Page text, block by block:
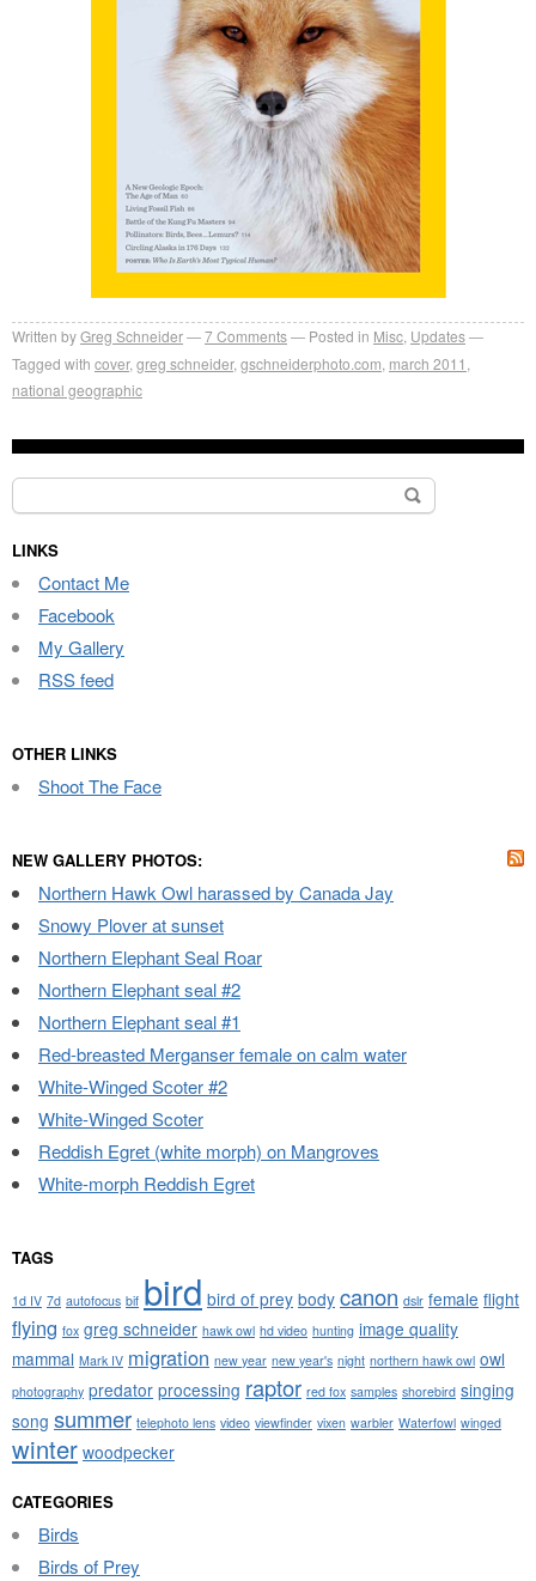
Written byGreg Schneider 7 Comments Posted in Misc Updates
Tagged with cover, greg schneider, gschneiderphoto.com march 2011
national geographic
Search
for:
LINKS
Contact Me
Facebook
My Gallery
RSS feed
OTHER LINKS
Shoot The Face
NEW GALLERY PHOTOS:
Northern Hawk Owl harassed by Canada Jay
Snowy Plover at sunset
Northern Elephant Seal Roar
Northern Elephant seal #2
Northern Elephant seal #1
Red-breasted Merganser female on calm water
White-Winged Scoter #2
White-Winged Scoter
Reddish Egret (white morph) on Mangroves
White-morph Reddish Egret
TAGS
1d IV 7d autofocus bif bird bird of prey body canon dslr female flight
flying fox greg schneider hawk owl hd video hunting image quality
mammal Mark IV migration new year new year's night northern hawk owl owl
photography predator processing raptor red fox samples shorebird singing
song summer telephoto lens video viewfinder vixen warbler Waterfowl winged
winter woodpecker
CATEGORIES
Birds
Birds of Prey